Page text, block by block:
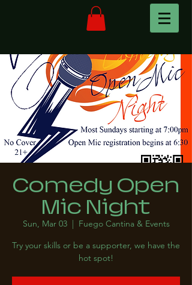
Comedy Open
Mic Night
Sun, Mar 03
  |
Fuego Cantina & Events
Try your skills or be a supporter, we have the
hot spot!